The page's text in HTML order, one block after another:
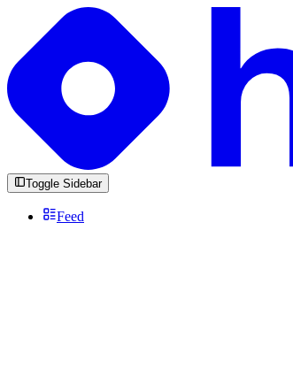
Toggle Sidebar
Feed